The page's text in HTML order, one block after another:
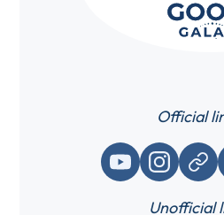
Official
YouTubeInstagram
Website / link
Unofficial